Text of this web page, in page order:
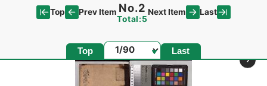
Top Prev Item No.2
Total:5
Next Item Last
Top Page Last